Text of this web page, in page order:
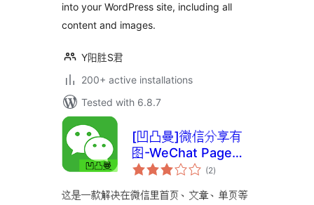
into your WordPress site, including all
content and images.
Y阳胜S君
200+ active installations
Tested with 6.8.7
[凹凸曼]微信分享有
图-WeChat Page
Sharing
(2total
ratings
)
这是一款解决在微信里首页、文章、单页等